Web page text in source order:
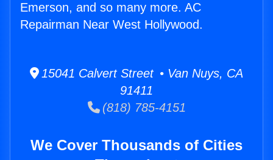
Emerson, and so many more. AC
Repairman Near West Hollywood.
15041 Calvert Street • Van Nuys, CA
91411
(818) 785-4151
We Cover Thousands of Cities